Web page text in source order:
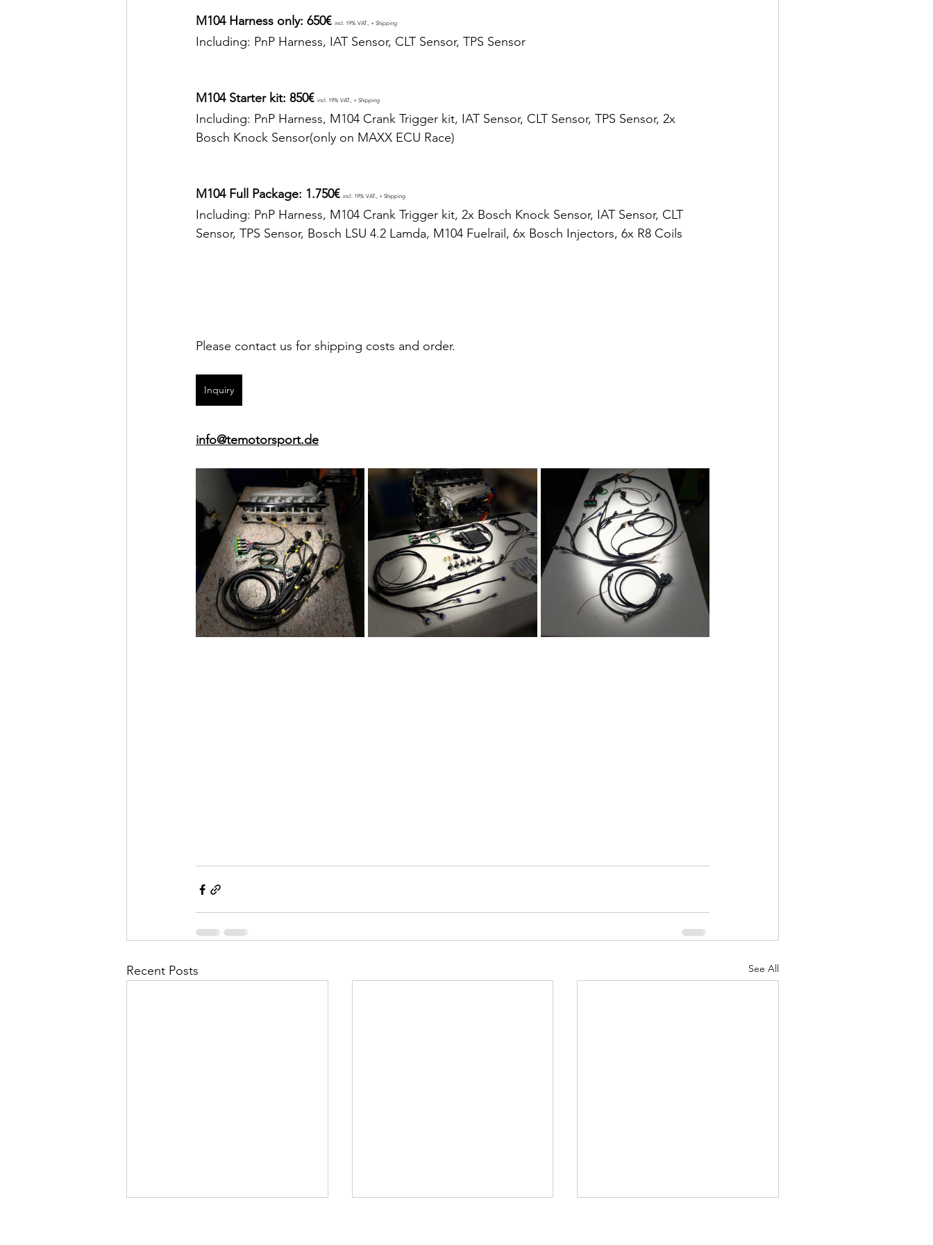
M104 Harness only: 650€ incl. 19% VAT., + Shipping
Including: PnP Harness, IAT Sensor, CLT Sensor, TPS Sensor
M104 Starter kit: 850€ incl. 19% VAT., + Shipping
Including: PnP Harness, M104 Crank Trigger kit, IAT Sensor, CLT Sensor, TPS Sensor, 2x
Bosch Knock Sensor(only on MAXX ECU Race)
M104 Full Package: 1.750€ incl. 19% VAT., + Shipping
Including: PnP Harness, M104 Crank Trigger kit, 2x Bosch Knock Sensor, IAT Sensor, CLT
Sensor, TPS Sensor, Bosch LSU 4.2 Lamda, M104 Fuelrail, 6x Bosch Injectors, 6x R8 Coils
Please contact us for shipping costs and order.
Inquiry
info@temotorsport.de
Recent Posts See All